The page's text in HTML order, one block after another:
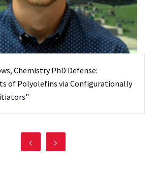
Chemistry PhD Defense:
of Polyolefins via Configurationally
< >